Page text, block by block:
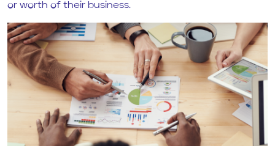
or worth of their business.